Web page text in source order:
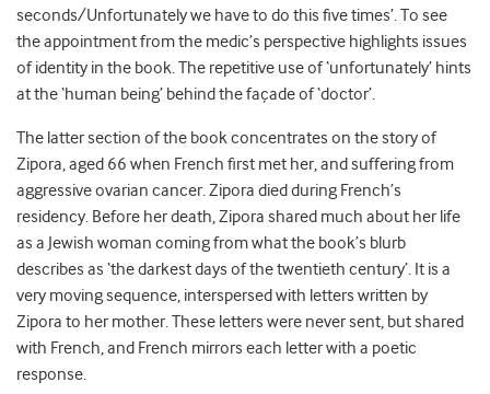
seconds/Unfortunately we have to do this five times’. To see
the appointment from the medic’s perspective highlights issues
of identity in the book. The repetitive use of ‘unfortunately’ hints
at the ‘human being’ behind the façade of ‘doctor’.
The latter section of the book concentrates on the story of
Zipora, aged 66 when French first met her, and suffering from
aggressive ovarian cancer. Zipora died during French’s
residency. Before her death, Zipora shared much about her life
as a Jewish woman coming from what the book’s blurb
describes as ‘the darkest days of the twentieth century’. It is a
very moving sequence, interspersed with letters written by
Zipora to her mother. These letters were never sent, but shared
with French, and French mirrors each letter with a poetic
response.